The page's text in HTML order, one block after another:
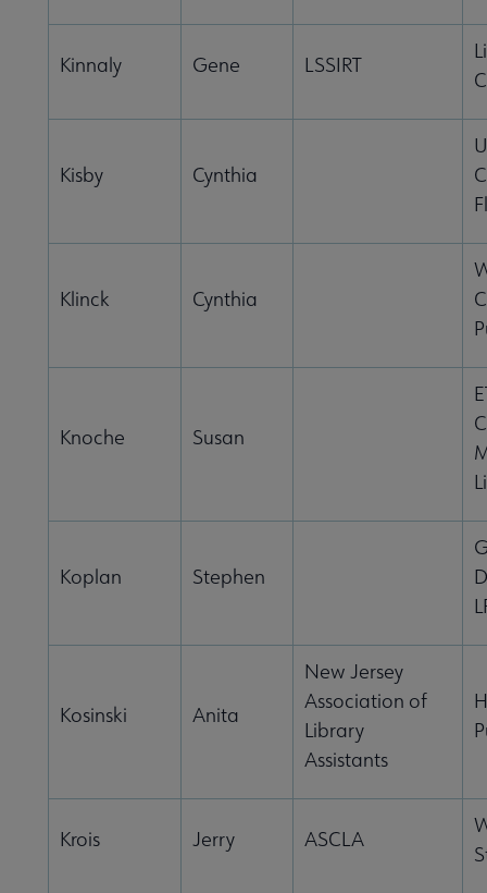
Kinnaly Gene LSSIRT
Kisby Cynthia
Klinck Cynthia
Knoche Susan
Koplan Stephen
Kosinski Anita
New Jersey
Association of
Library
Assistants
Krois Jerry ASCLA